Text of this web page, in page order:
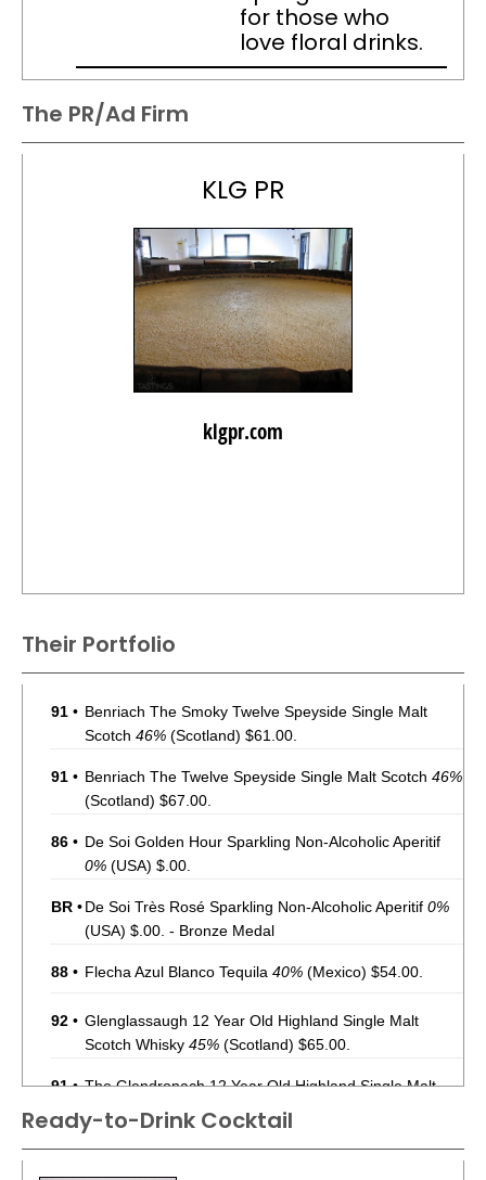
for those who
love floral drinks.
The PR/Ad Firm
KLG PR
klgpr.com
Their Portfolio
91 • Benriach The Smoky Twelve Speyside Single Malt
Scotch 46% (Scotland) $61.00.
91 • Benriach The Twelve Speyside Single Malt Scotch 46%
(Scotland) $67.00.
86 • De Soi Golden Hour Sparkling Non-Alcoholic Aperitif
0% (USA) $.00.
BR •De Soi Très Rosé Sparkling Non-Alcoholic Aperitif 0%
(USA) $.00. - Bronze Medal
88 • Flecha Azul Blanco Tequila 40% (Mexico) $54.00.
92 • Glenglassaugh 12 Year Old Highland Single Malt
Scotch Whisky 45% (Scotland) $65.00.
91• The Glendronach 12 Year Old Highland Single Malt
Scotch Whisky 43% (Scotland) $65.00.
94• Via Carota Classic Negroni21%(USA) $29.00.
Ready-to-Drink Cocktail